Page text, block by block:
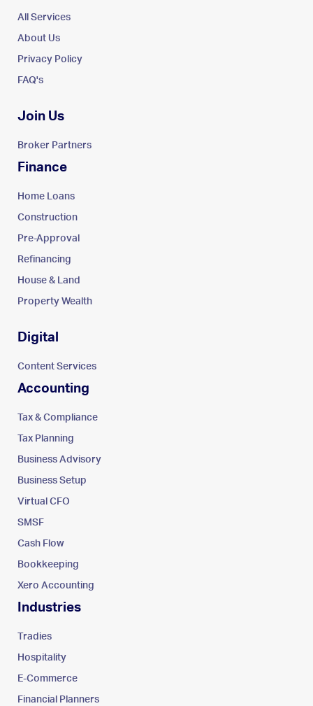
All Services
About Us
Privacy Policy
FAQ's
Join Us
Broker Partners
Finance
Home Loans
Construction
Pre-Approval
Refinancing
House & Land
Property Wealth
Digital
Content Services
Accounting
Tax & Compliance
Tax Planning
Business Advisory
Business Setup
Virtual CFO
SMSF
Cash Flow
Bookkeeping
Xero Accounting
Industries
Tradies
Hospitality
E-Commerce
Financial Planners